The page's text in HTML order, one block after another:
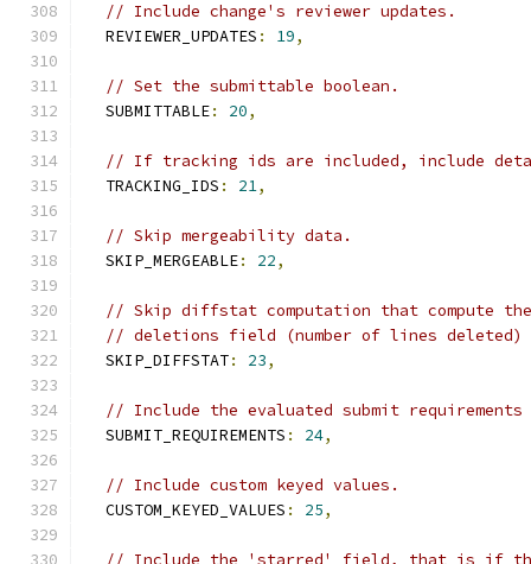
// Include change's reviewer updates.
  REVIEWER_UPDATES
: 19,
// Set the submittable boolean.
  SUBMITTABLE
: 20,
// If tracking ids are included, include
  TRACKING_IDS
: 21,
// Skip mergeability data.
  SKIP_MERGEABLE
: 22,
// Skip diffstat computation that compute
// deletions field (number of lines deleted)
  SKIP_DIFFSTAT
: 23,
// Include the evaluated submit
  SUBMIT_REQUIREMENTS
: 24,
// Include custom keyed values.
  CUSTOM_KEYED_VALUES
: 25,
// Include the 'starred' field, that is if the